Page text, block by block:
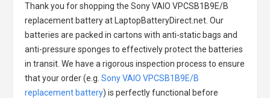
Thank you for shopping the Sony VAIO VPCSB1B9E/B
replacement batteryat LaptopBatteryDirect.net. Our
batteries are packed in cartons with anti-static bags and
anti-pressure sponges to effectively protect the batteries
in transit. We have a rigorous inspection process to ensure
that your order (e.g. Sony VAIO VPCSB1B9E/B
replacement battery) is perfectly functional before